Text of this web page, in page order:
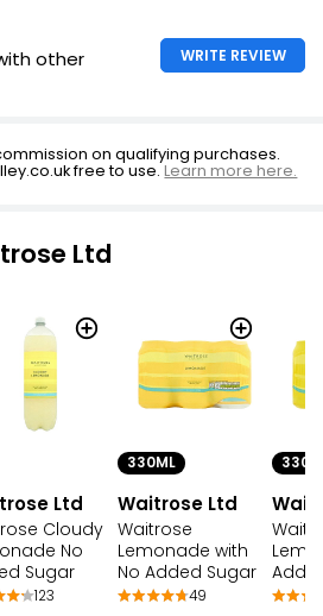
other
WRITE REVIEW
on qualifying purchases.
free to use.Learn more here.
Ltd
Ltd
Cloudy
No
Sugar
123
330ML
Waitrose Ltd
Waitrose
Lemonade with
No Added Sugar
49